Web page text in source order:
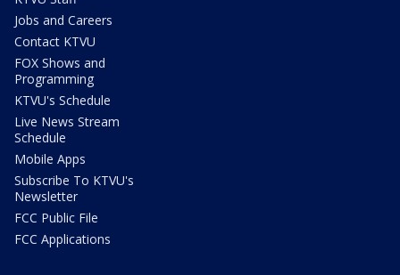
Jobs and Careers
Contact KTVU
FOX Shows and
Programming
KTVU's Schedule
Live News Stream
Schedule
Mobile Apps
Subscribe To KTVU's
Newsletter
FCC Public File
FCC Applications